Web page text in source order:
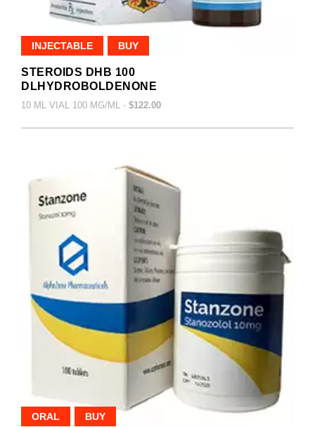
INJECTABLE BUY
STEROIDS DHB 100
DLHYDROBOLDENONE
10 ML VIAL 100 MG/ML - $122.00
ORAL BUY